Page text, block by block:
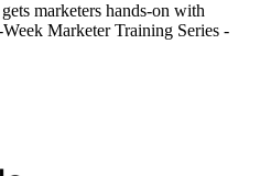
marketers hands-on with
Marketer Training Series -